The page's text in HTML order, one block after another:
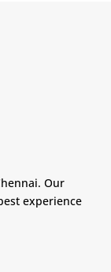
Our
experience